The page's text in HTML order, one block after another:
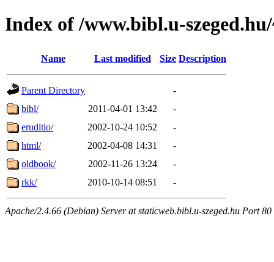
Index of /www.bibl.u-
Name Last modified Size Description
Parent Directory
-
bibl/
2011-04-01 13:42
-
eruditio/
2002-10-24 10:52
-
html/
2002-04-08 14:31
-
oldbook/
2002-11-26 13:24
-
rkk/
2010-10-14 08:51 -
Apache/2.4.66 (Debian) Server at staticweb.bibl.u-szeged.hu Port 80